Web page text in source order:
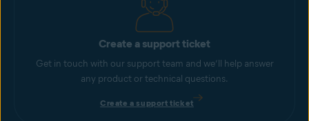
Create a support ticket
Get in touch with our support team and we’ll help answer
any product or technical questions.
Create a support ticket